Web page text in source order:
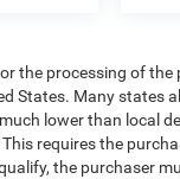
the processing of
States. Many states
lower than local
requires the
the purchaser